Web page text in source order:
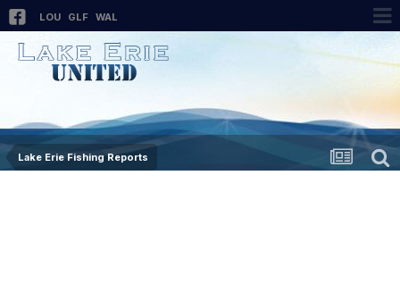
LOU GLF WAL
Lake Erie Fishing Reports